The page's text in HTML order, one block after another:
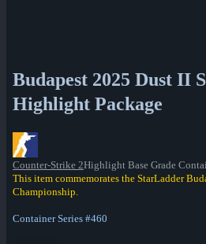
Budapest 2025 Dust II
Highlight Package
Counter-Strike 2Highlight Base Grade
This item commemorates the StarLadder
Championship.
Container Series #460